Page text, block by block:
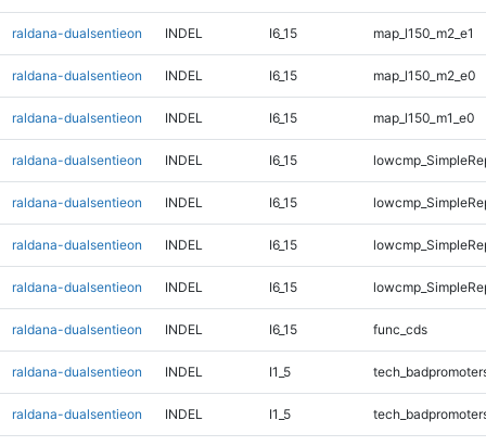
raldana-dualsentieon INDEL I6_15 map_l150_m2_e1
raldana-dualsentieon INDEL I6_15 map_l150_m2_e0
raldana-dualsentieon INDEL I6_15 map_l150_m1_e0
raldana-dualsentieon INDEL I6_15
raldana-dualsentieon INDEL I6_15
raldana-dualsentieon INDEL I6_15
raldana-dualsentieon INDEL I6_15
raldana-dualsentieon INDEL I6_15 func_cds
raldana-dualsentieon INDEL I1_5
raldana-dualsentieon INDEL I1_5